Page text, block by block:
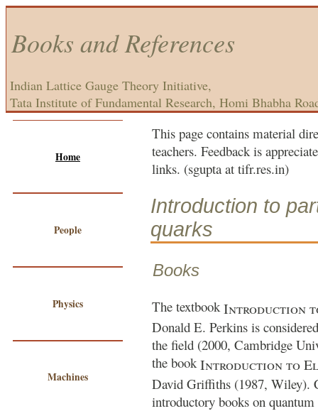
Books and References
Indian Lattice Gauge Theory Initiative,
Tata Institute of Fundamental Research, Homi Bhabha
Home
People
Physics
Machines
This page contains material
teachers. Feedback is
links. (sgupta at tifr.res.in)
Introduction to
quarks
Books
The textbookIntroduction
Donald E. Perkins is
the field (2000, Cambridge
the bookIntroduction to
David Griffiths (1987, Wiley).
introductory books on